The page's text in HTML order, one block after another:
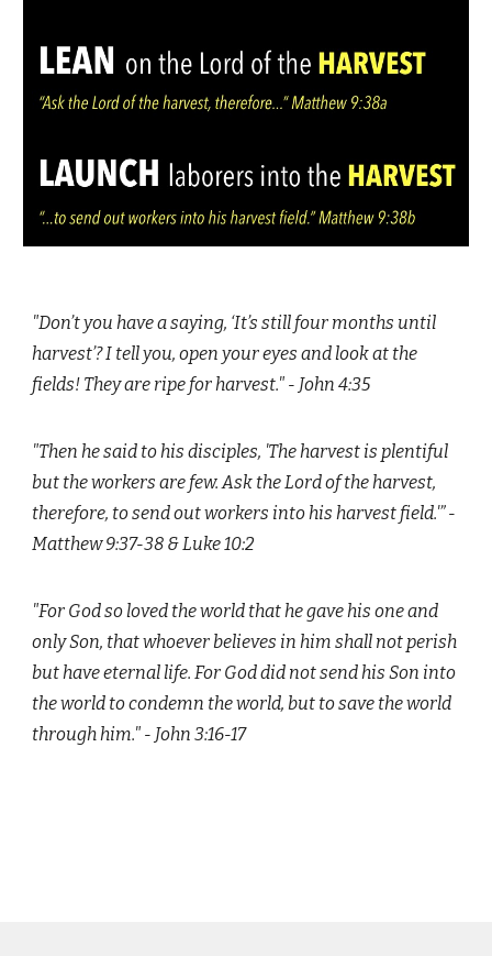
"Don’t you have a saying, ‘It’s still four months until
harvest’? I tell you, open your eyes and look at the
fields! They are ripe for harvest." - John 4:35
"Then he said to his disciples, 'The harvest is plentiful
but the workers are few. Ask the Lord of the harvest,
therefore, to send out workers into his harvest field.'” -
Matthew 9:37-38 & Luke 10:2
"For God so loved the world that he gave his one and
only Son, that whoever believes in him shall not perish
but have eternal life. For God did not send his Son into
the world to condemn the world, but to save the world
through him." - John 3:16-17